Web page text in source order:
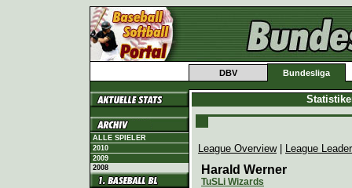
DBV Bundesliga
ALLE SPIELER
2010
2009
2008
League Overview| League
Harald Werner
TuSLi Wizards